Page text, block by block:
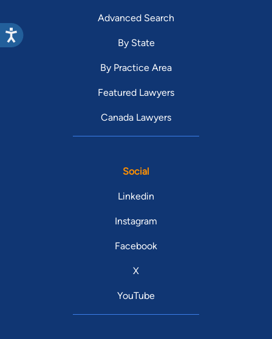
Advanced Search
By State
By Practice Area
Featured Lawyers
Canada Lawyers
Social
Linkedin
Instagram
Facebook
X
YouTube